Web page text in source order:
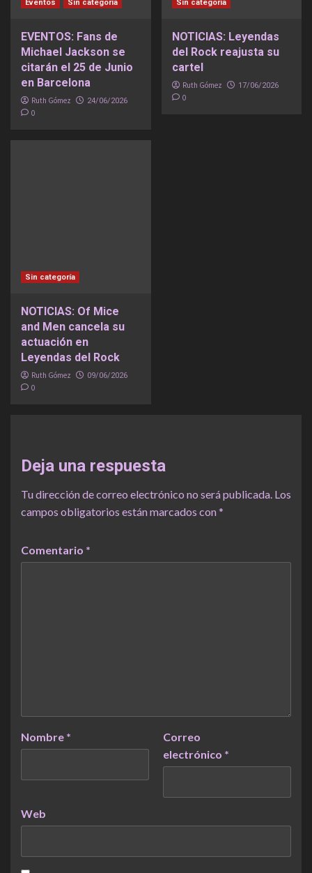
Eventos Sin categoría
EVENTOS: Fans de
Michael Jackson se
citarán el 25 de Junio
en Barcelona
Ruth Gómez 24/06/2026
0
Sin categoría
NOTICIAS: Leyendas
del Rock reajusta su
cartel
Ruth Gómez 17/06/2026
0
Sin categoría
NOTICIAS: Of Mice
and Men cancela su
actuación en
Leyendas del Rock
Ruth Gómez 09/06/2026
0
Deja una respuesta
Tu dirección de correo electrónico no será publicada. Los
campos obligatorios están marcados con*
Comentario *
Nombre *
Correo
electrónico *
Web